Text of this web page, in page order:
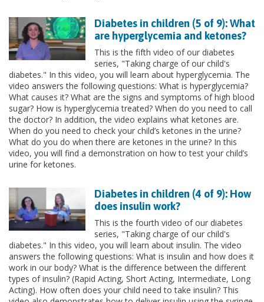
Diabetes in children (5 of 9): What
are hyperglycemia and ketones?
This is the fifth video of our diabetes
series, "Taking charge of our child's
diabetes." In this video, you will learn about hyperglycemia. The
video answers the following questions: What is hyperglycemia?
What causes it? What are the signs and symptoms of high blood
sugar? How is hyperglycemia treated? When do you need to call
the doctor? In addition, the video explains what ketones are.
When do you need to check your child’s ketones in the urine?
What do you do when there are ketones in the urine? In this
video, you will find a demonstration on how to test your child’s
urine for ketones.
Diabetes in children (4 of 9): How
does insulin work?
This is the fourth video of our diabetes
series, "Taking charge of our child's
diabetes." In this video, you will learn about insulin. The video
answers the following questions: What is insulin and how does it
work in our body? What is the difference between the different
types of insulin? (Rapid Acting, Short Acting, Intermediate, Long
Acting). How often does your child need to take insulin? This